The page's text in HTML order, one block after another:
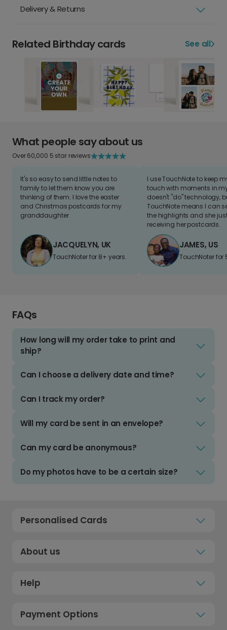
Delivery & Returns
Related Birthday cards See all
What people say about us
Over 60,000 5 star reviews
It's so easy to send little notes to
family to let them know you are
thinking of them. I love the easter
and Christmas postcards for my
granddaughter
JACQUELYN, UK
TouchNoter for 8+ years.
I use TouchNote to keep
touch with moments in
doesn't "do" technology,
TouchNote means I can
the highlights and she
receiving her postcards.
JAMES, US
TouchNoter for
FAQs
How long will my order take to print and
ship?
Can I choose a delivery date and time?
Can I track my order?
Will my card be sent in an envelope?
Can my card be anonymous?
Do my photos have to be a certain size?
Personalised Cards
About us
Help
Payment Options